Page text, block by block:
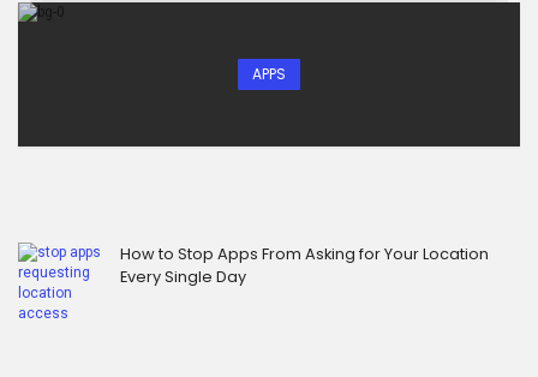
APPS
How to Stop Apps From Asking for Your Location
Every Single Day